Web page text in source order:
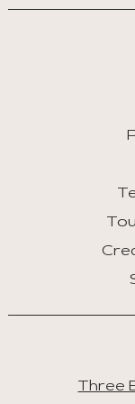
Space/Enter
Tab
Three